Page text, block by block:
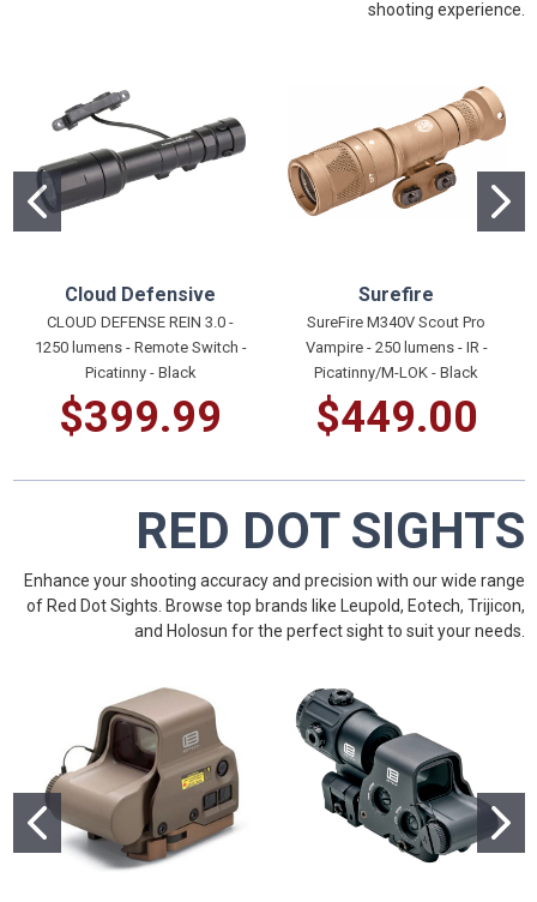
shooting experience.
Cloud Defensive
CLOUD DEFENSE REIN 3.0 -
1250 lumens - Remote Switch -
Picatinny - Black
$399.99
Surefire
SureFire M340V Scout Pro
Vampire - 250 lumens - IR -
Picatinny/M-LOK - Black
$449.00
RED DOT SIGHTS
Enhance your shooting accuracy and precision with our wide range
of Red Dot Sights. Browse top brands like
Leupold, Eotech, Trijicon,
and Holosun for the perfect sight to suit your needs.